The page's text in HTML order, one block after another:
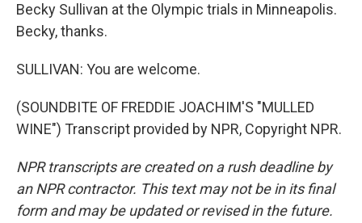
Becky Sullivan at the Olympic trials in Minneapolis.
Becky, thanks.
SULLIVAN: You are welcome.
(SOUNDBITE OF FREDDIE JOACHIM'S "MULLED
WINE") Transcript provided by NPR, Copyright NPR.
NPR transcripts are created on a rush deadline by
an NPR contractor. This text may not be in its final
form and may be updated or revised in the future.